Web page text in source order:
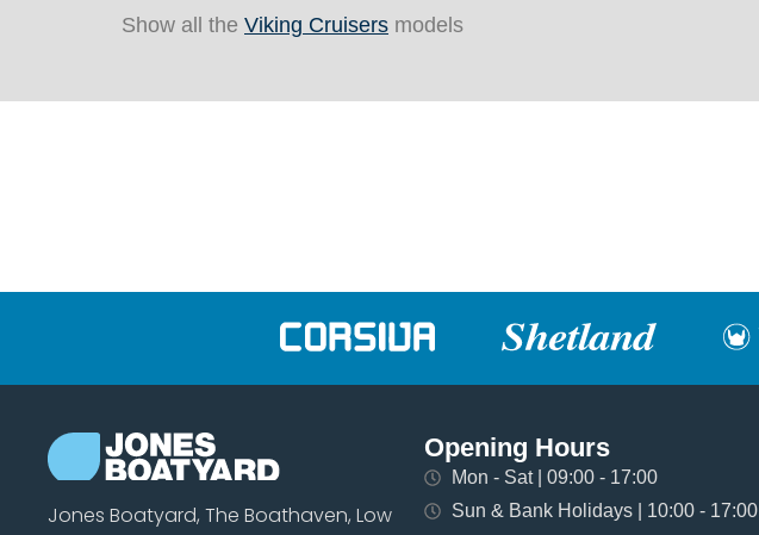
Show all the Viking Cruisers models
Jones Boatyard, The Boathaven, Low
Opening Hours
Mon - Sat | 09:00 - 17:00
Sun & Bank Holidays | 10:00 - 17:00